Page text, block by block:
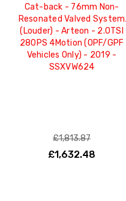
Cat-back - 76mm Non-
Resonated Valved System
(Louder) - Arteon - 2.0TSI
280PS 4Motion (OPF/GPF
Vehicles Only) - 2019 -
SSXVW624
£1,813.87
£1,632.48